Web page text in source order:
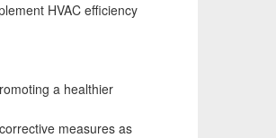
HVAC efficiency
a healthier
measures as